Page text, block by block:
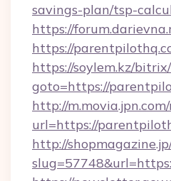
savings-plan/tsp-
https://
https://
https://soylem.kz/
goto=https://
http://
url=https://
http://